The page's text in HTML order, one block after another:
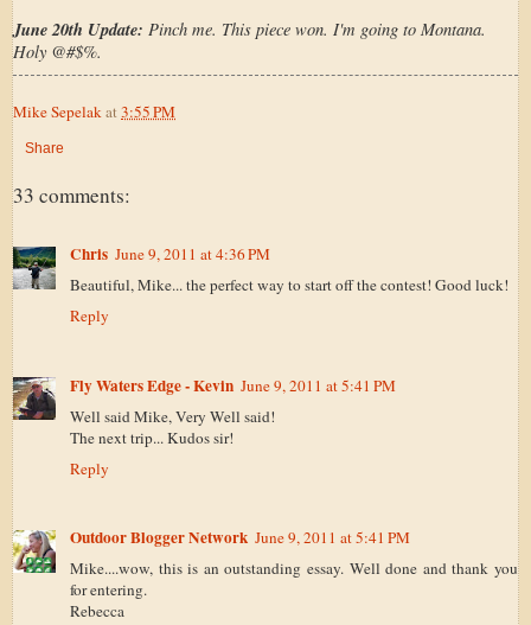
June 20th Update: Pinch me. This piece won. I'm going to Montana.
Holy @#$%.
Mike Sepelak at 3:55 PM
Share
33 comments:
Chris June 9, 2011 at 4:36 PM
Beautiful, Mike... the perfect way to start off the contest! Good luck!
Reply
Fly Waters Edge - Kevin June 9, 2011 at 5:41 PM
Well said Mike, Very Well said!
The next trip... Kudos sir!
Reply
Outdoor Blogger Network June 9, 2011 at 5:41 PM
Mike....wow, this is an outstanding essay. Well done and thank you
for entering.
Rebecca